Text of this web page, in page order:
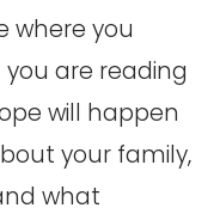
where you
are reading
will happen
your family,
what